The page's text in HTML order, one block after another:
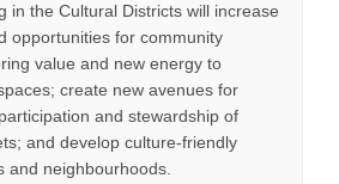
in the Cultural Districts will increase
opportunities for community
value and new energy to
create new avenues for
and stewardship of
and develop culture-friendly
and neighbourhoods.